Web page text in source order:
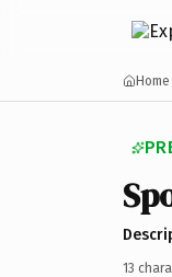
Home
13